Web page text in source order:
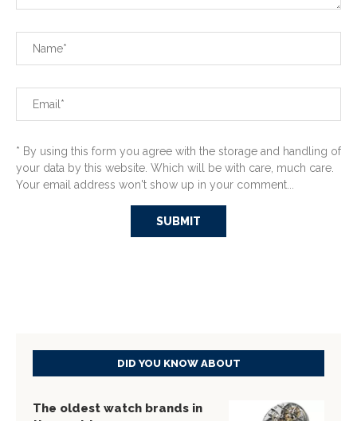
* By using this form you agree with the storage and handling of
your data by this website. Which will be with care, much care.
Your email address won't show up in your comment...
DID YOU KNOW ABOUT
The oldest watch brands in